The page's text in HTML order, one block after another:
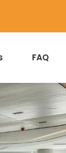
FAQ